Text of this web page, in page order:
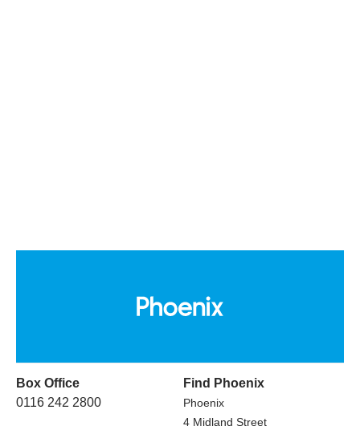
Box Office
0116 242 2800
Find Phoenix
Phoenix
4 Midland Street